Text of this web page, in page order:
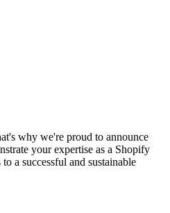
why we're proud to announce
your expertise as a Shopify
a successful and sustainable